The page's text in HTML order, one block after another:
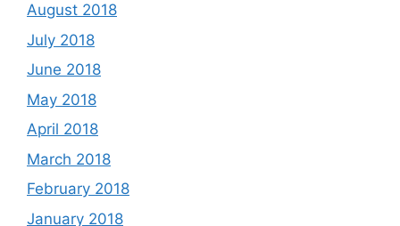
August 2018
July 2018
June 2018
May 2018
April 2018
March 2018
February 2018
January 2018